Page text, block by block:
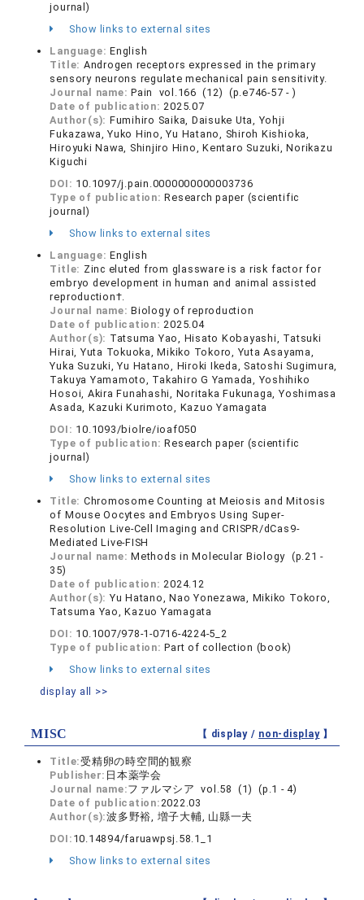
journal)
Show links to external sites
Language:English
Title: Androgen receptors expressed in the primary
sensory neurons regulate mechanical pain sensitivity.
Journal name:Pain vol.166 (12) (p.e746-57 - )
Date of publication:2025.07
Author(s): Fumihiro Saika, Daisuke Uta, Yohji
Fukazawa, Yuko Hino, Yu Hatano, Shiroh Kishioka,
Hiroyuki Nawa, Shinjiro Hino, Kentaro Suzuki, Norikazu
Kiguchi
DOI: 10.1097/j.pain.0000000000003736
Type of publication:Research paper (scientific
journal)
Show links to external sites
Language:English
Title: Zinc eluted from glassware is a risk factor for
embryo development in human and animal assisted
reproduction†.
Journal name:Biology of reproduction
Date of publication:2025.04
Author(s): Tatsuma Yao, Hisato Kobayashi, Tatsuki
Hirai, Yuta Tokuoka, Mikiko Tokoro, Yuta Asayama,
Yuka Suzuki, Yu Hatano, Hiroki Ikeda, Satoshi Sugimura,
Takuya Yamamoto, Takahiro G Yamada, Yoshihiko
Hosoi, Akira Funahashi, Noritaka Fukunaga, Yoshimasa
Asada, Kazuki Kurimoto, Kazuo Yamagata
DOI: 10.1093/biolre/ioaf050
Type of publication:Research paper (scientific
journal)
Show links to external sites
Title: Chromosome Counting at Meiosis and Mitosis
of Mouse Oocytes and Embryos Using Super-
Resolution Live-Cell Imaging and CRISPR/dCas9-
Mediated Live-FISH
Journal name:Methods in Molecular Biology (p.21 -
35)
Date of publication:2024.12
Author(s): Yu Hatano, Nao Yonezawa, Mikiko Tokoro,
Tatsuma Yao, Kazuo Yamagata
DOI: 10.1007/978-1-0716-4224-5_2
Type of publication:Part of collection (book)
Show links to external sites
display all >>
MISC 【 display / non-display】
Title:受精卵の時空間的観察
Publisher: 日本薬学会
Journal name:ファルマシア vol.58 (1) (p.1 - 4)
Date of publication:2022.03
Author(s):波多野裕, 増子大輔, 山縣一夫
DOI: 10.14894/faruawpsj.58.1_1
Show links to external sites